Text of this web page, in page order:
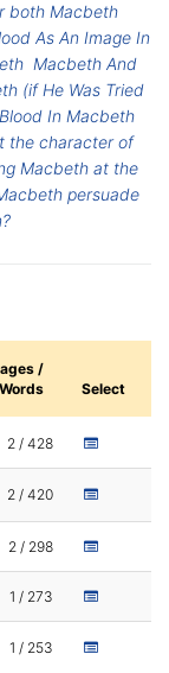
both Macbeth
As An Image In
Macbeth And
(if He Was Tried
In Macbeth
the character of
Macbeth at the
persuade
/
Words
Select
2 / 428
2 / 420
2 / 298
1 / 273
1 / 253